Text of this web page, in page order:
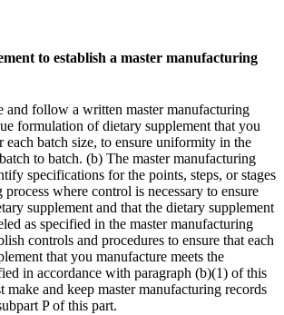
to establish a master manufacturing
and follow a written master manufacturing
formulation of dietary supplement that you
each batch size, to ensure uniformity in the
to batch. (b) The master manufacturing
specifications for the points, steps, or stages
where control is necessary to ensure
supplement and that the dietary supplement
as specified in the master manufacturing
controls and procedures to ensure that each
that you manufacture meets the
in accordance with paragraph (b)(1) of this
make and keep master manufacturing records
P of this part.